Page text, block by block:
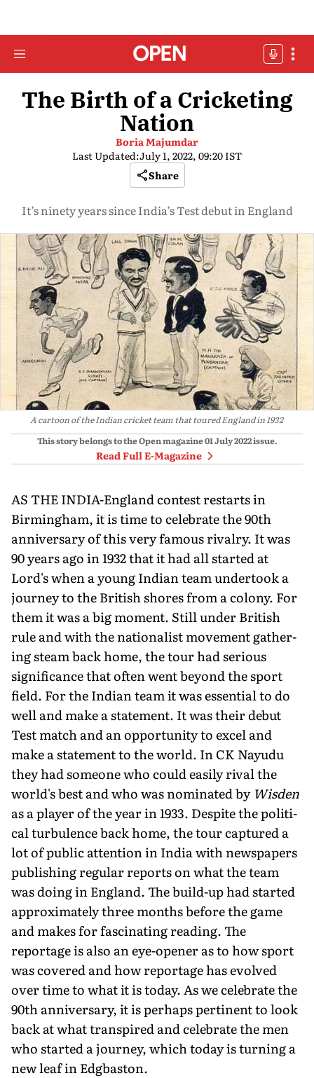
The Birth of a Cricketing
Nation
Boria Majumdar
Last Updated:July 1, 2022, 09:20 IST
Share
It’s ninety years since India’s Test debut in England
A cartoon of the Indian cricket team that toured England in 1932
This story belongs to the Open magazine01 July 2022issue.
Read Full E-Magazine
AS THE INDIA-England contest restarts in
Birmingham, it is time to celebrate the 90th
anni­versary of this very famous rivalry. It was
90 years ago in 1932 that it had all started at
Lord's when a young Indian team undertook a
journey to the British shores from a colony. For
them it was a big moment. Still un­der British
rule and with the nationalist movement gather­
ing steam back home, the tour had serious
significance that often went beyond the sport
field. For the Indian team it was essential to do
well and make a statement. It was their de­but
Test match and an opportunity to excel and
make a state­ment to the world. In CK Nayudu
they had someone who could easily rival the
world's best and who was nominated by Wisden
as a player of the year in 1933. Despite the politi­
cal turbulence back home, the tour captured a
lot of public attention in India with newspapers
publishing regular re­ports on what the team
was doing in England. The build-up had started
approximately three months before the game
and makes for fascinating reading. The
reportage is also an eye-opener as to how sport
was covered and how reportage has evolved
over time to what it is today. As we celebrate the
90th anniversary, it is perhaps pertinent to look
back at what transpired and celebrate the men
who started a journey, which today is turning a
new leaf in Edgbaston.